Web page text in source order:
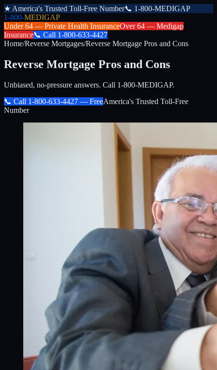
★ America's Trusted Toll-Free Number📞 1-800-MEDIGAP
1-800-MEDIGAP
Under 64 — Private Health InsuranceOver 64 — Medigap
Insurance📞 Call 1-800-633-4427
Home/Reverse Mortgages/Reverse Mortgage Pros and Cons
Reverse Mortgage Pros and Cons
Unbiased, no-pressure answers. Call 1-800-MEDIGAP.
📞 Call 1-800-633-4427 — FreeAmerica's Trusted Toll-Free
Number